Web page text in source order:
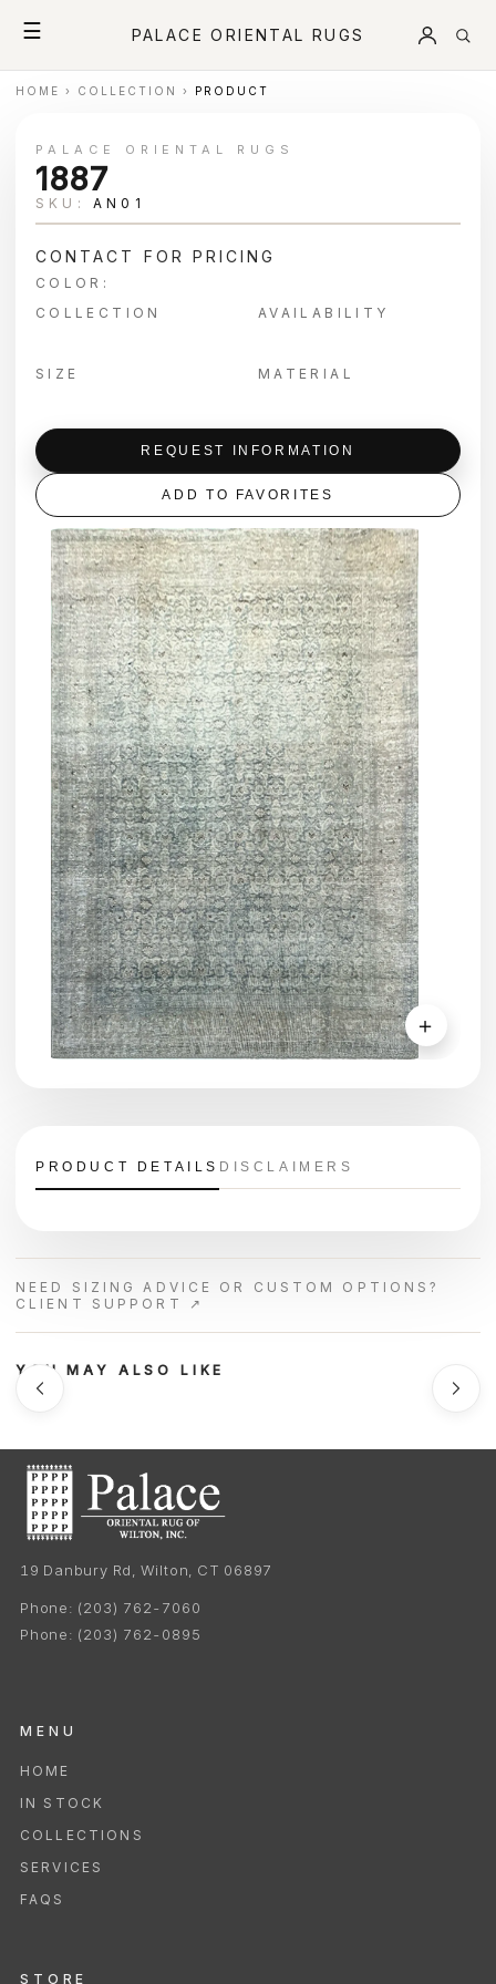
☰ PALACE ORIENTAL RUGS
HOME › COLLECTION › PRODUCT
＋
PALACE ORIENTAL RUGS
1887
SKU: AN01
CONTACT FOR PRICING
COLOR:
COLLECTION
AVAILABILITY
SIZE MATERIAL
REQUEST INFORMATION
ADD TO FAVORITES
PRODUCT DETAILS DISCLAIMERS
NEED SIZING ADVICE OR CUSTOM OPTIONS?
CLIENT SUPPORT ↗
YOU MAY ALSO LIKE
19 Danbury Rd, Wilton, CT 06897
Phone: (203) 762-7060
Phone: (203) 762-0895
MENU
HOME
IN STOCK
COLLECTIONS
SERVICES
FAQS
STORE